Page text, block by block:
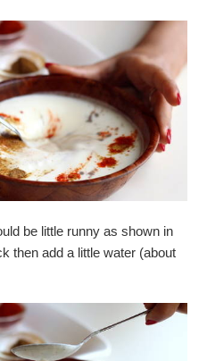
be little runny as shown in
then add a little water (about